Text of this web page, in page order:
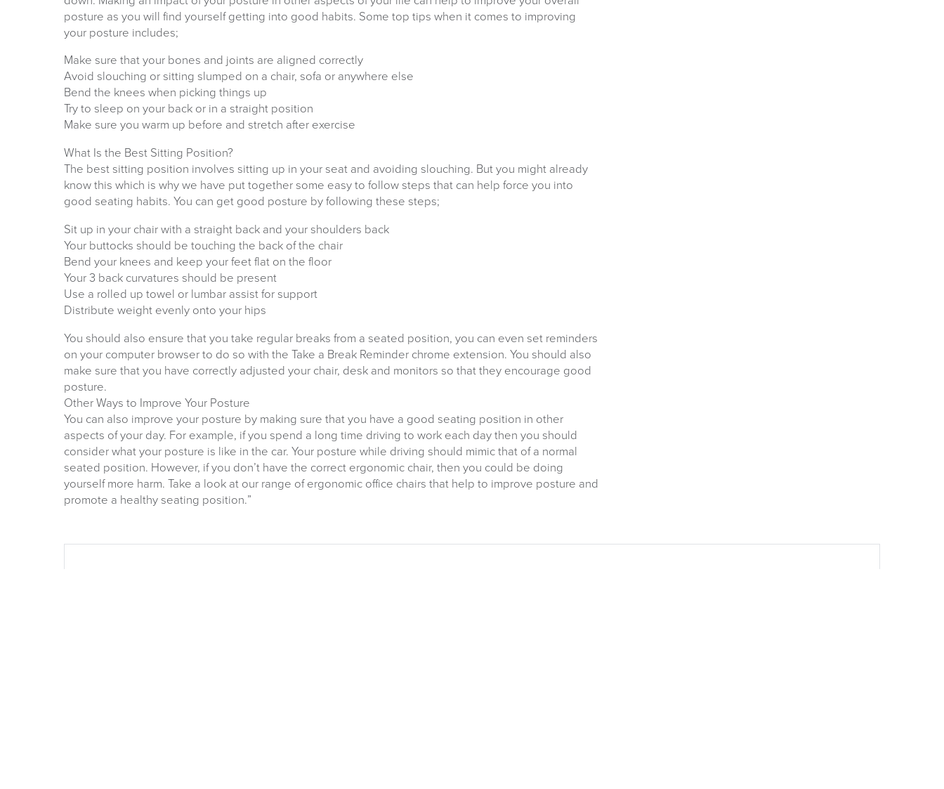
posture as you will find yourself getting into good habits. Some top tips when it comes to improving
your posture includes;
Make sure that your bones and joints are aligned correctly
Avoid slouching or sitting slumped on a chair, sofa or anywhere else
Bend the knees when picking things up
Try to sleep on your back or in a straight position
Make sure you warm up before and stretch after exercise
What Is the Best Sitting Position?
The best sitting position involves sitting up in your seat and avoiding slouching. But you might already
know this which is why we have put together some easy to follow steps that can help force you into
good seating habits. You can get good posture by following these steps;
Sit up in your chair with a straight back and your shoulders back
Your buttocks should be touching the back of the chair
Bend your knees and keep your feet flat on the floor
Your 3 back curvatures should be present
Use a rolled up towel or lumbar assist for support
Distribute weight evenly onto your hips
You should also ensure that you take regular breaks from a seated position, you can even set reminders
on your computer browser to do so with the Take a Break Reminder chrome extension. You should also
make sure that you have correctly adjusted your chair, desk and monitors so that they encourage good
posture.
Other Ways to Improve Your Posture
You can also improve your posture by making sure that you have a good seating position in other
aspects of your day. For example, if you spend a long time driving to work each day then you should
consider what your posture is like in the car. Your posture while driving should mimic that of a normal
seated position. However, if you don’t have the correct ergonomic chair, then you could be doing
yourself more harm. Take a look at our range of ergonomic office chairs that help to improve posture and
promote a healthy seating position.”